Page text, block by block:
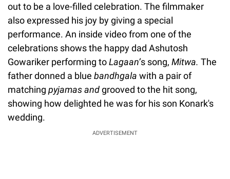
out to be a love-filled celebration. The filmmaker
also expressed his joy by giving a special
performance. An inside video from one of the
celebrations shows the happy dad Ashutosh
Gowariker performing toLagaan’s song, Mitwa. The
father donned a blue bandhgala with a pair of
matching pyjamas andgrooved to the hit song,
showing how delighted he was for his son Konark's
wedding.
ADVERTISEMENT